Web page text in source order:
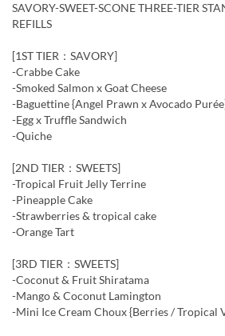
SAVORY-SWEET-SCONE THREE-TIER
REFILLS
[1ST TIER：SAVORY]
-Crabbe Cake
-Smoked Salmon x Goat Cheese
-Baguettine {Angel Prawn x Avocado
-Egg x Truffle Sandwich
-Quiche
[2ND TIER：SWEETS]
-Tropical Fruit Jelly Terrine
-Pineapple Cake
-Strawberries & tropical cake
-Orange Tart
[3RD TIER：SWEETS]
-Coconut & Fruit Shiratama
-Mango & Coconut Lamington
-Mini Ice Cream Choux {Berries / Tropical